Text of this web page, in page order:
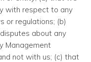
with respect to any
or regulations; (b)
about any
Management
not with us; (c) that